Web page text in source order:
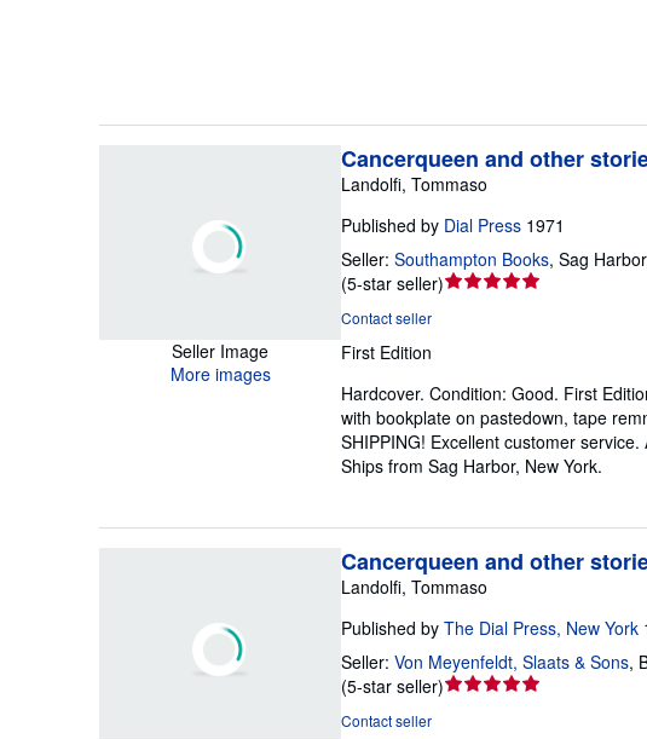
Seller Image
More images
Cancerqueen and other
Landolfi, Tommaso
Published by Dial Press 1971
Seller: Southampton Books, Sag
(5-star seller)Seller
5
stars
Contact seller
First Edition
Hardcover. Condition: Good. First
with bookplate on pastedown, tape
SHIPPING! Excellent customer
Ships from Sag Harbor, New York.
Cancerqueen and other
Landolfi, Tommaso
Published by The Dial Press, New York
Seller: Von Meyenfeldt, Slaats & Sons,
(5-star seller)Seller
Contact seller